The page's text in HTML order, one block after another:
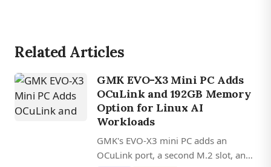
Related Articles
GMK EVO-X3 Mini PC Adds
OCuLink and 192GB Memory
Option for Linux AI
Workloads
GMK's EVO-X3 mini PC adds an
OCuLink port, a second M.2 slot, and